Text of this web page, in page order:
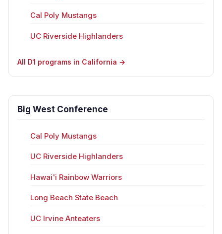
Cal Poly Mustangs
UC Riverside Highlanders
All D1 programs in California →
Big West Conference
Cal Poly Mustangs
UC Riverside Highlanders
Hawai'i Rainbow Warriors
Long Beach State Beach
UC Irvine Anteaters